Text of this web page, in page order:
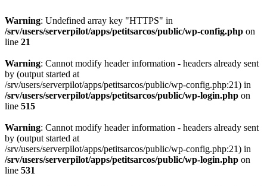
Warning: Undefined array key "HTTPS" in
/srv/users/serverpilot/apps/petitsarcos/public/wp-config.php on
line 21
Warning: Cannot modify header information - headers already sent
by (output started at
/srv/users/serverpilot/apps/petitsarcos/public/wp-config.php:21) in
/srv/users/serverpilot/apps/petitsarcos/public/wp-login.php on
line 515
Warning: Cannot modify header information - headers already sent
by (output started at
/srv/users/serverpilot/apps/petitsarcos/public/wp-config.php:21) in
/srv/users/serverpilot/apps/petitsarcos/public/wp-login.php on
line 531